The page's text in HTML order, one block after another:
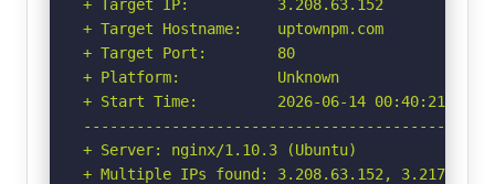
+ Target IP:          3.208.63.152
+ Target Hostname:    uptownpm.com
+ Target Port:        80
+ Platform:           Unknown
+ Start Time:         2026-06-14 00:40:21
+ Server: nginx/1.10.3 (Ubuntu)
+ Multiple IPs found: 3.208.63.152,